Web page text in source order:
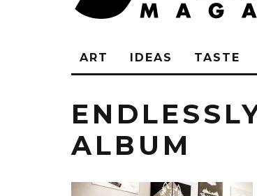
ART IDEAS TASTE
ALBUM